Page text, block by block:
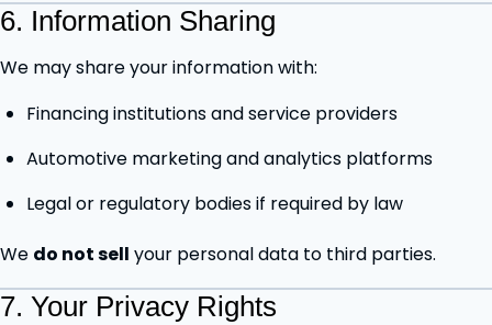
6. Information Sharing
We may share your information with:
Financing institutions and service providers
Automotive marketing and analytics platforms
Legal or regulatory bodies if required by law
We do not sell your personal data to third parties.
7. Your Privacy Rights